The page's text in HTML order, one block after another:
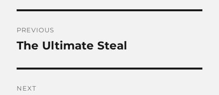
navigation
PREVIOUS
Previous
The Ultimate Steal
NEXT